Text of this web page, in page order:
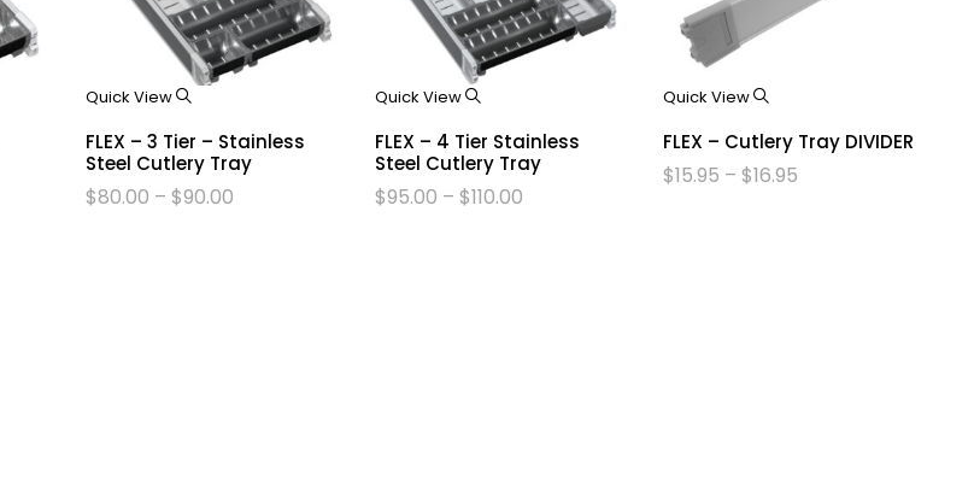
Quick View
FLEX – 3 Tier – Stainless
Steel Cutlery Tray
$80.00 – $90.00
Quick View
FLEX – 4 Tier Stainless
Steel Cutlery Tray
$95.00 – $110.00
Quick View
FLEX – Cutlery Tray DIVIDER
$15.95 – $16.95